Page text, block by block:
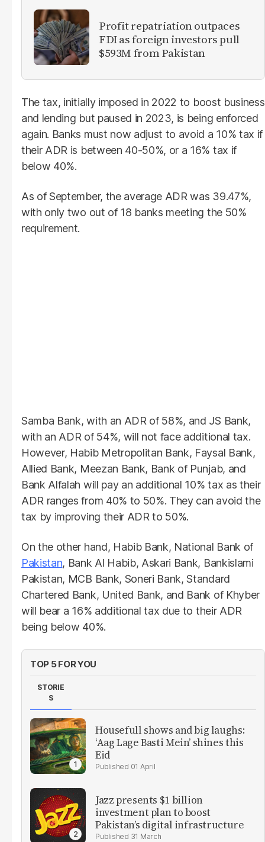
Profit repatriation outpaces
FDI as foreign investors pull
$593M from Pakistan
The tax, initially imposed in 2022 to boost business
and lending but paused in 2023, is being enforced
again. Banks must now adjust to avoid a 10% tax if
their ADR is between 40-50%, or a 16% tax if
below 40%.
As of September, the average ADR was 39.47%,
with only two out of 18 banks meeting the 50%
requirement.
Samba Bank, with an ADR of 58%, and JS Bank,
with an ADR of 54%, will not face additional tax.
However, Habib Metropolitan Bank, Faysal Bank,
Allied Bank, Meezan Bank, Bank of Punjab, and
Bank Alfalah will pay an additional 10% tax as their
ADR ranges from 40% to 50%. They can avoid the
tax by improving their ADR to 50%.
On the other hand, Habib Bank, National Bank of
Pakistan, Bank Al Habib, Askari Bank, Bankislami
Pakistan, MCB Bank, Soneri Bank, Standard
Chartered Bank, United Bank, and Bank of Khyber
will bear a 16% additional tax due to their ADR
being below 40%.
TOP 5 FOR YOU
STORIE
S
Housefull shows and big laughs:
‘Aag Lage Basti Mein’ shines this
Eid
01 April
Jazz presents $1 billion
investment plan to boost
Pakistan’s digital infrastructure
31 March